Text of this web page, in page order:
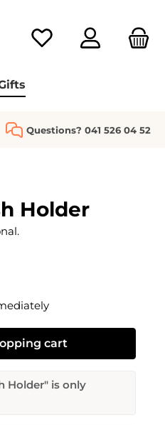
You have 0 wishlist
Questions? 041 526 04 52
Holder
buttons to increase or decrease
cart
Holder" is only